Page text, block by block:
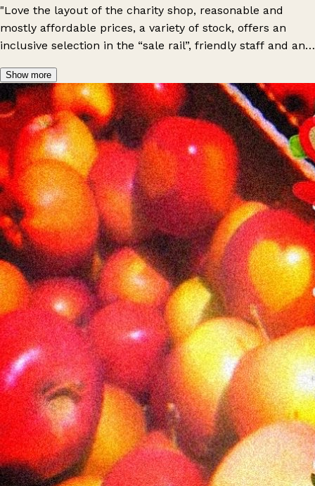
"Love the layout of the charity shop, reasonable and
mostly affordable prices, a variety of stock, offers an
inclusive selection in the “sale rail”, friendly staff and an
Show more